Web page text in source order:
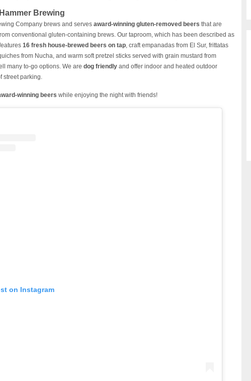
Brewing
Company brews and serves award-winning gluten-removed beers that are
conventional gluten-containing brews. Our taproom, which has been described as
16 fresh house-brewed beers on tap, craft empanadas from El Sur, frittatas
from Nucha, and warm soft pretzel sticks served with grain mustard from
many to-go options. We are dog friendly and offer indoor and heated outdoor
street parking.
winning beers while enjoying the night with friends!
on Instagram